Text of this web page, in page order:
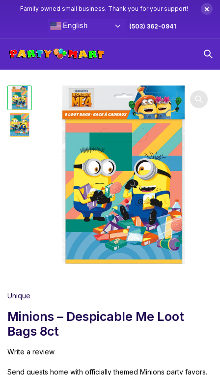
Family owned small business. Thank you for your support! ×
English (503) 362-0941
Home Minions Party Supplies & Decorations
Unique
Minions – Despicable Me Loot
Bags 8ct
Write a review
Send guests home with officially themed Minions party favors.